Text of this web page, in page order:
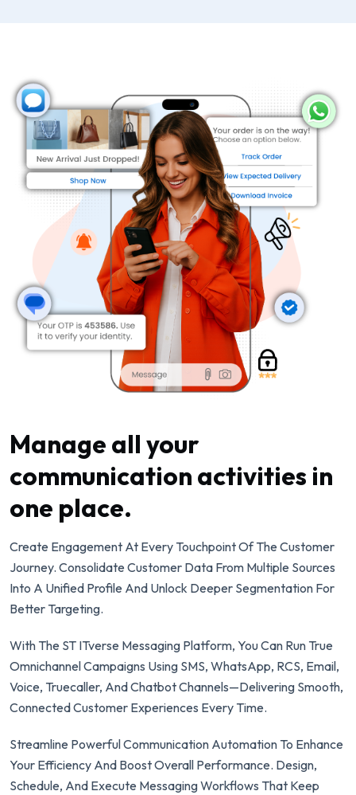
Manage all your
communication activities in
one place.
Create Engagement At Every Touchpoint Of The Customer
Journey. Consolidate Customer Data From Multiple Sources
Into A Unified Profile And Unlock Deeper Segmentation For
Better Targeting.
With The ST ITverse Messaging Platform, You Can Run True
Omnichannel Campaigns Using SMS, WhatsApp, RCS, Email,
Voice, Truecaller, And Chatbot Channels—Delivering Smooth,
Connected Customer Experiences Every Time.
Streamline Powerful Communication Automation To Enhance
Your Efficiency And Boost Overall Performance. Design,
Schedule, And Execute Messaging Workflows That Keep